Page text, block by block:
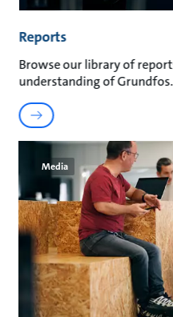
Reports
Browse our library of
understanding of Grundfos.
Media